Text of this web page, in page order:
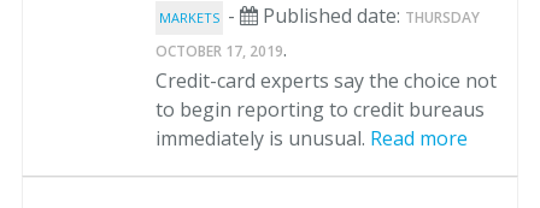
MARKETS - Published date: THURSDAY
OCTOBER 17, 2019.
Credit-card experts say the choice not
to begin reporting to credit bureaus
immediately is unusual. Read more